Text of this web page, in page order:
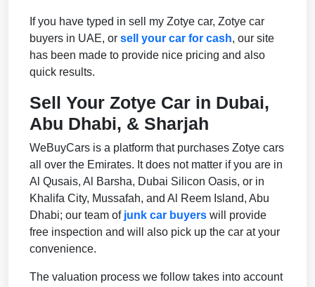
If you have typed in sell my Zotye car, Zotye car
buyers in UAE, or sell your car for cash, our site
has been made to provide nice pricing and also
quick results.
Sell Your Zotye Car in Dubai,
Abu Dhabi, & Sharjah
WeBuyCars is a platform that purchases Zotye cars
all over the Emirates. It does not matter if you are in
Al Qusais, Al Barsha, Dubai Silicon Oasis, or in
Khalifa City, Mussafah, and Al Reem Island, Abu
Dhabi; our team ofjunk car buyers will provide
free inspection and will also pick up the car at your
convenience.
The valuation process we follow takes into account